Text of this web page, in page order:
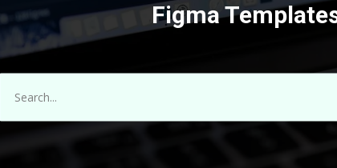
Figma